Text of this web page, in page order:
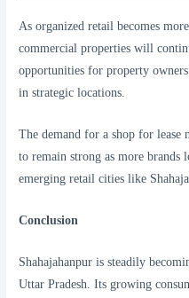
As organized retail becomes
commercial properties will
opportunities for property
in strategic locations.
The demand for a shop for lease
to remain strong as more brands
emerging retail cities like
Conclusion
Shahajahanpur is steadily
Uttar Pradesh. Its growing